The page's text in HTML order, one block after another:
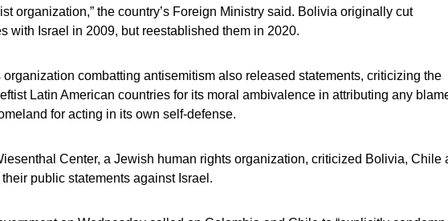
organization,” the country’s Foreign Ministry said. Bolivia originally cut
with Israel in 2009, but reestablished them in 2020.
combatting antisemitism also released statements, criticizing the
Latin American countries for its moral ambivalence in attributing any
for acting in its own self-defense.
Center, a Jewish human rights organization, criticized Bolivia, Chile
public statements against Israel.